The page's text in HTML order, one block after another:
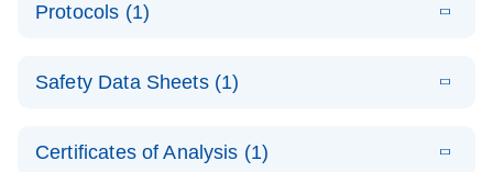
product profile
LNA Probe
Protocols (1)
LNA Probe
N
Safety Data Sheets (1)
Certificates of Analysis (1)